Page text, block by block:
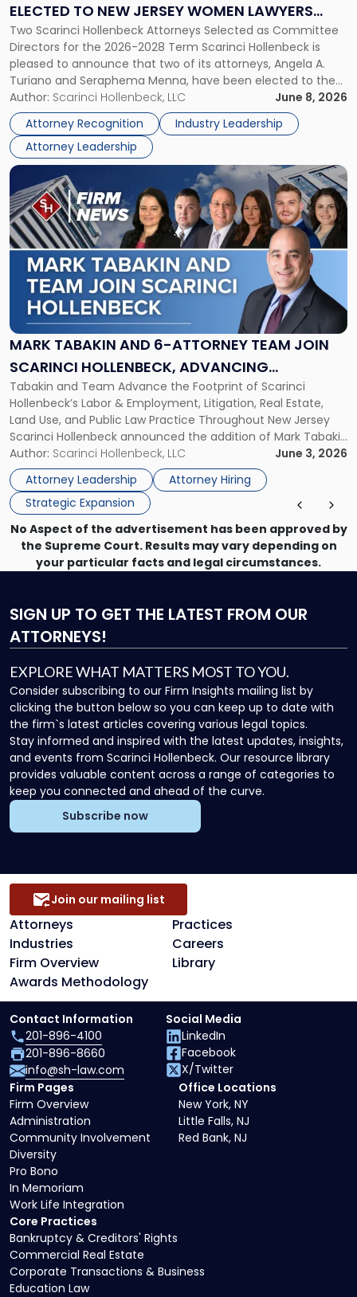
ELECTED TO NEW JERSEY WOMEN LAWYERS
ASSOCIATION BOARD OF DIRECTORS
Two Scarinci Hollenbeck Attorneys Selected as Committee
Directors for the 2026-2028 Term Scarinci Hollenbeck is
pleased to announce that two of its attorneys, Angela A.
Turiano and Seraphema Menna, have been elected to the
New Jersey Women Lawyers Association (NJWLA) Board of
Directors for the 2026-2028 term. Angela was selected as a
Director on the […]
Author: Scarinci Hollenbeck, LLC
June 8, 2026
Attorney Recognition
Industry Leadership
Attorney Leadership
Elected
to
New
Jersey
Women
Lawyers
Association
Board
of
Directors"
MARK TABAKIN AND 6-ATTORNEY TEAM JOIN
SCARINCI HOLLENBECK, ADVANCING
STATEWIDE VISION
Tabakin and Team Advance the Footprint of Scarinci
Hollenbeck’s Labor & Employment, Litigation, Real Estate,
Land Use, and Public Law Practice Throughout New Jersey
Scarinci Hollenbeck announced the addition of Mark Tabakin
and his team of six attorneys, significantly strengthening
the firm’s Labor & Employment, Litigation, Land Use, and
Environmental practices for private and public […]
Author: Scarinci Hollenbeck, LLC
June 3, 2026
Attorney Leadership
Attorney Hiring
Strategic Expansion
Link
to
post
with
title
-
"Mark
Tabakin
and
6-
Attorney
Join
Scarinci
Hollenbeck,
Advancing
Statewide
Vision"
No Aspect of the advertisement has been approved by
the Supreme Court. Results may vary depending on
your particular facts and legal circumstances.
SIGN UP TO GET THE LATEST FROM OUR
ATTORNEYS!
EXPLORE WHAT MATTERS MOST TO YOU.
Consider subscribing to our Firm Insights mailing list by
clicking the button below so you can keep up to date with
the firm`s latest articles covering various legal topics.
Stay informed and inspired with the latest updates, insights,
and events from Scarinci Hollenbeck. Our resource library
provides valuable content across a range of categories to
keep you connected and ahead of the curve.
Subscribe now
Attorneys
Practices
Industries
Careers
Firm Overview
Library
Awards Methodology
Join our mailing list
Core Practices
Bankruptcy & Creditors' Rights
Commercial Real Estate
Corporate Transactions & Business
Education Law
Firm Pages
Firm Overview
Administration
Community Involvement
Diversity
Pro Bono
In Memoriam
Work Life Integration
Office Locations
New York, NY
Little Falls, NJ
Red Bank, NJ
Contact Information
201-896-4100
201-896-8660
info@sh-law.com
Social Media
LinkedIn
Facebook
X/Twitter